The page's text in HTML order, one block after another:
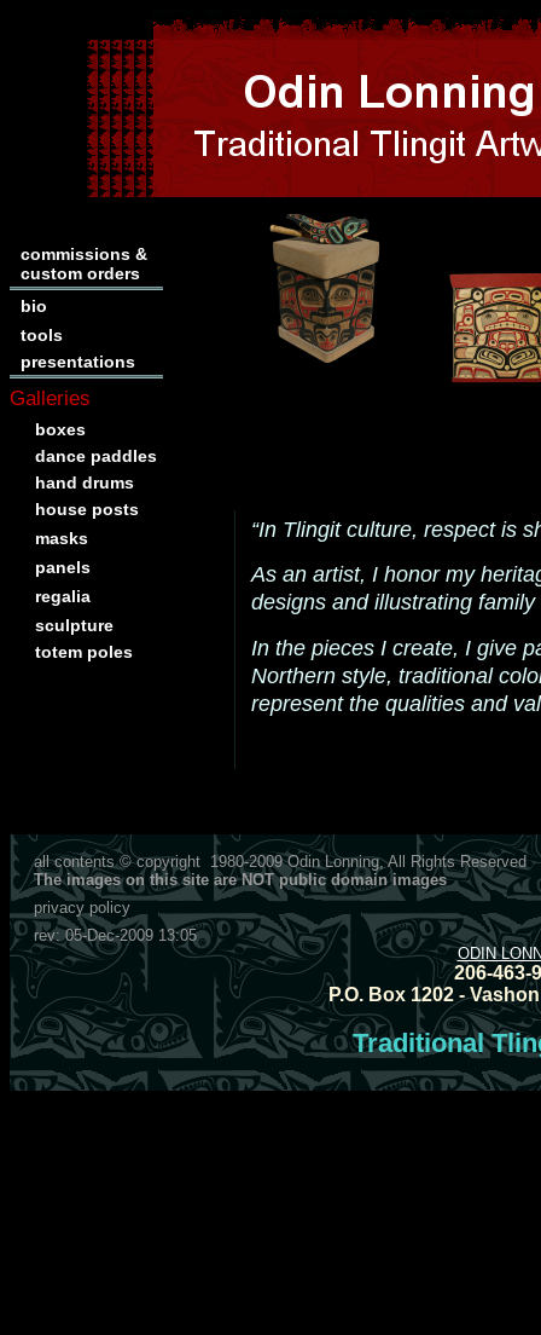
commissions &
custom orders
bio
tools
presentations
Galleries
boxes
dance paddles
hand drums
house posts
masks
panels
regalia
sculpture
totem poles
“In Tlingit culture, respect is
As an artist, I honor my
designs and illustrating family
In the pieces I create, I give
Northern style, traditional
represent the qualities and
all contents © copyright 1980-2009Odin Lonning, All Rights Reserved
The images on this site are NOT public domain images
privacy policy
rev:05-Dec-2009 13:05
ODIN
206-463-
P.O. Box 1202 -
Traditional